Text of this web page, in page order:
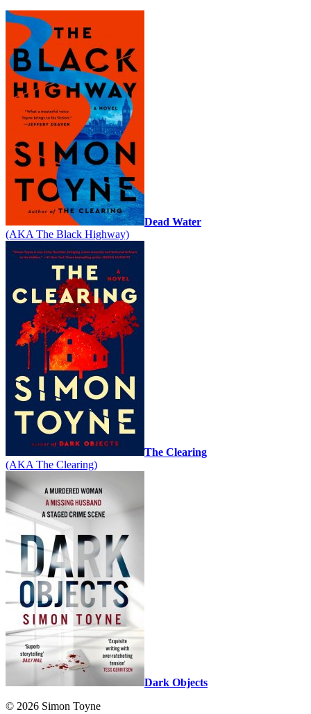
Dead Water
(AKA The Black Highway)
The Clearing
(AKA The Clearing)
Dark Objects
© 2026 Simon Toyne